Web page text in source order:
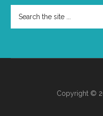
Copyright ©